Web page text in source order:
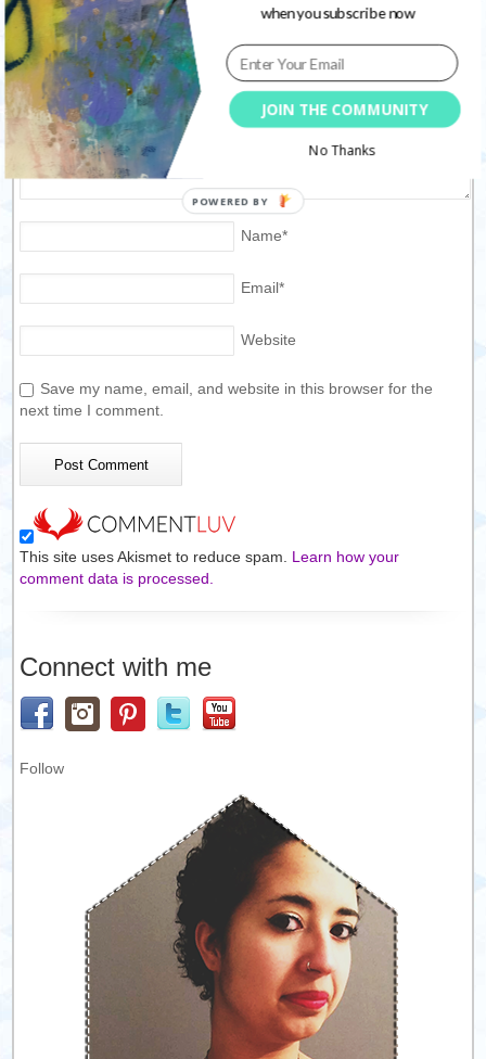
Name*
Email*
Website
Save my name, email, and website in this browser for the
next time I comment.
This site uses Akismet to reduce spam. Learn how your
comment data is processed.
Connect with me
Follow
JOIN THE COMMUNITY
when you subscribe now
No Thanks